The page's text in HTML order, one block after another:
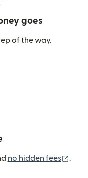
goes
of the way.
no hidden fees .